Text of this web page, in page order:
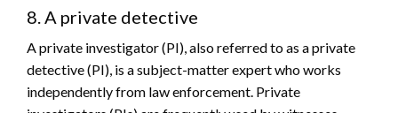
8. A private detective
A private investigator (PI), also referred to as a private
detective (PI), is a subject-matter expert who works
independently from law enforcement. Private